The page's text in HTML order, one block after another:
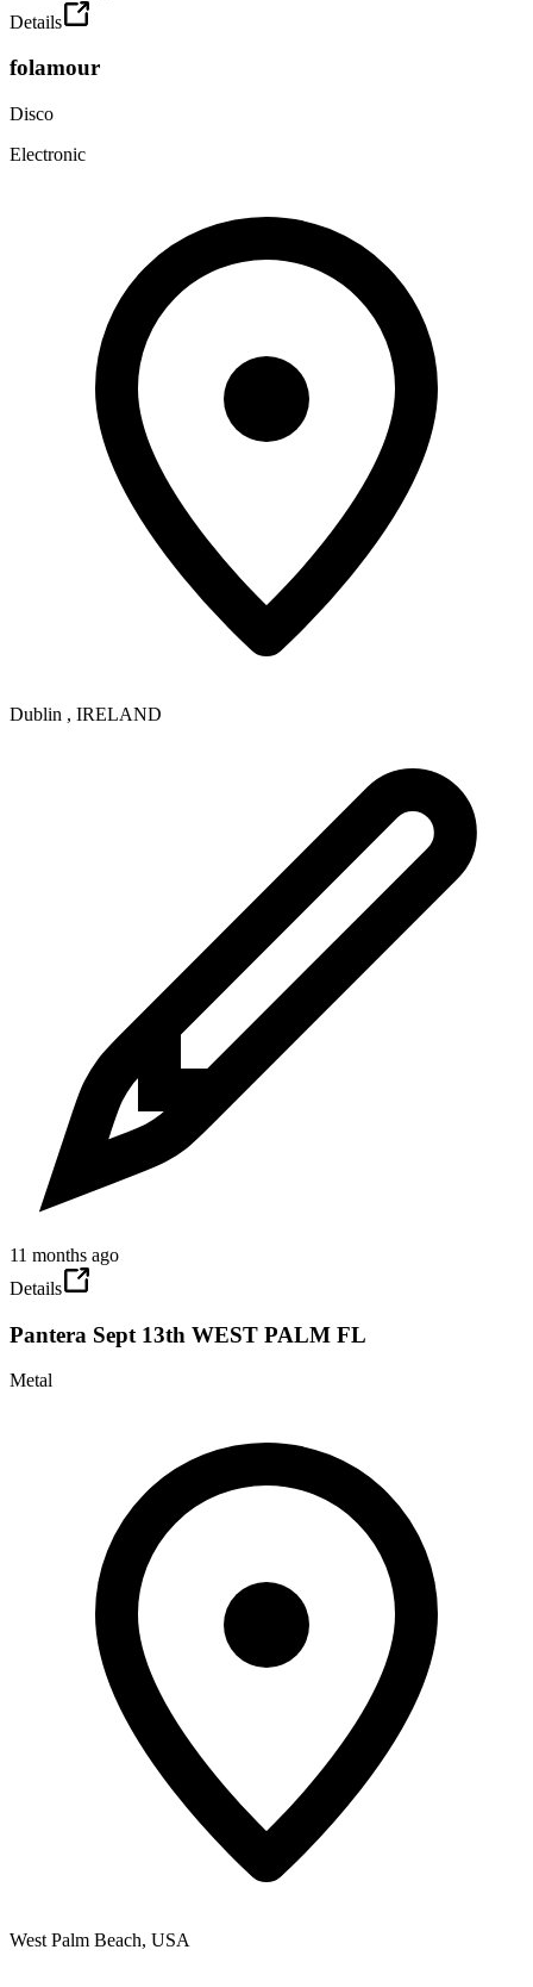
Details
folamour
Disco
Electronic
Dublin , IRELAND
11 months ago
Details
Pantera Sept 13th WEST PALM FL
Metal
West Palm Beach, USA